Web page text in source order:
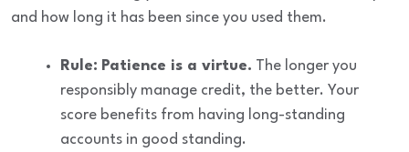
and how long it has been since you used them.
Rule: Patience is a virtue. The longer you
responsibly manage credit, the better. Your
score benefits from having long-standing
accounts in good standing.